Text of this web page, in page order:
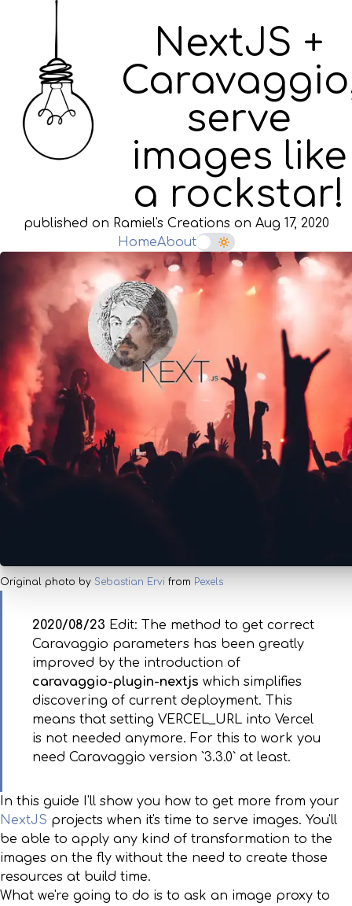
NextJS +
serve
images like
a rockstar!
published on Ramiel's Creations on Aug 17, 2020
HomeAbout
Original photo by Sebastian Ervi from Pexels
2020/08/23 Edit: The method to get correct
Caravaggio parameters has been greatly
improved by the introduction of
caravaggio-plugin-nextjs which simplifies
discovering of current deployment. This
means that setting VERCEL_URL into Vercel
is not needed anymore. For this to work you
need Caravaggio version `3.3.0` at least.
In this guide I'll show you how to get more from your
NextJS projects when it's time to serve images. You'll
be able to apply any kind of transformation to the
images on the fly without the need to create those
resources at build time.
What we're going to do is to ask an image proxy to